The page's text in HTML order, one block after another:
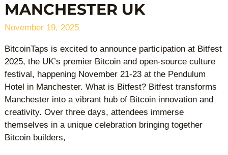
MANCHESTER UK
November 19, 2025
BitcoinTaps is excited to announce participation at Bitfest
2025, the UK’s premier Bitcoin and open-source culture
festival, happening November 21-23 at the Pendulum
Hotel in Manchester. What is Bitfest? Bitfest transforms
Manchester into a vibrant hub of Bitcoin innovation and
creativity. Over three days, attendees immerse
themselves in a unique celebration bringing together
Bitcoin builders,